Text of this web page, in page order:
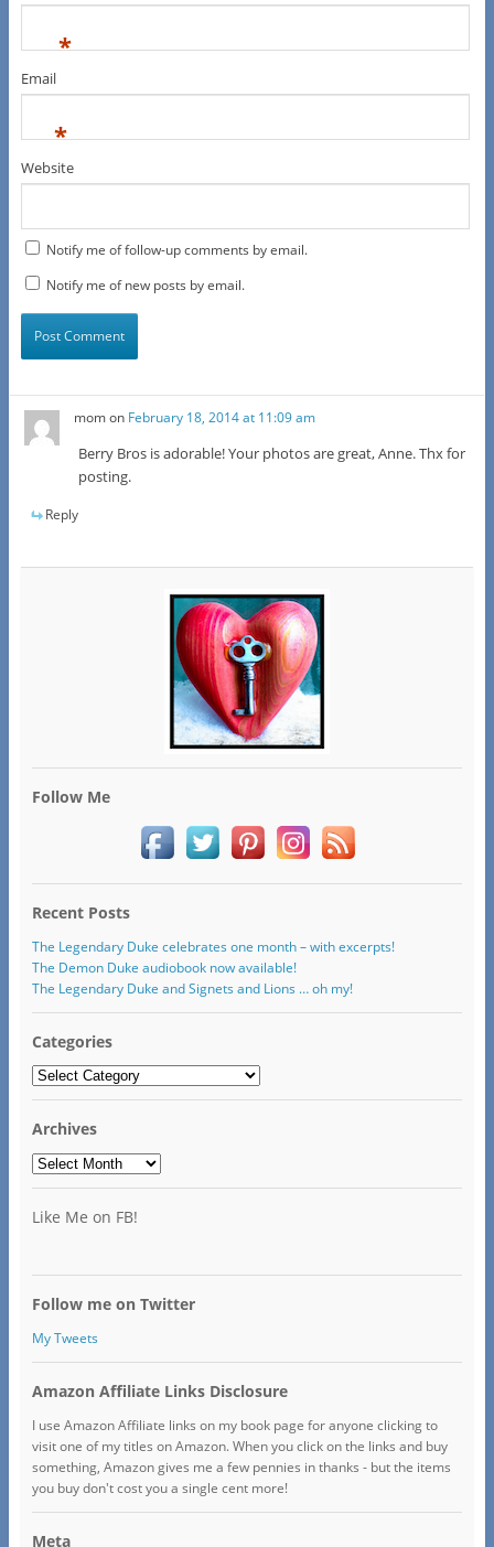
*
Email
*
Website
Notify me of follow-up comments by email.
Notify me of new posts by email.
momon February 18, 2014 at 11:09 am
Berry Bros is adorable! Your photos are great, Anne. Thx for
posting.
Reply
Follow Me
Recent Posts
The Legendary Duke celebrates one month – with excerpts!
The Demon Duke audiobook now available!
The Legendary Duke and Signets and Lions … oh my!
Categories
Categories
Archives
Archives
Like Me on FB!
Follow me on Twitter
My Tweets
Amazon Affiliate Links Disclosure
I use Amazon Affiliate links on my book page for anyone clicking to
visit one of my titles on Amazon. When you click on the links and buy
something, Amazon gives me a few pennies in thanks - but the items
you buy don't cost you a single cent more!
Meta